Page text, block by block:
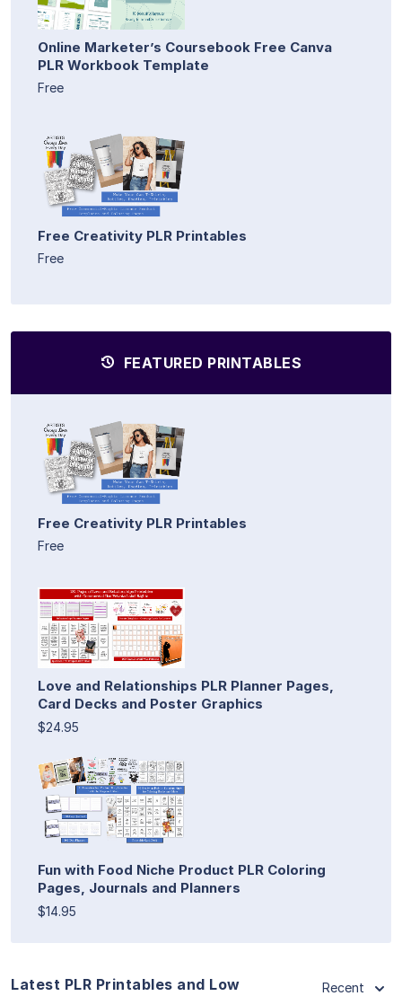
Online Marketer’s Coursebook Free Canva
PLR Workbook Template
Free
Free Creativity PLR Printables
Free
FEATURED PRINTABLES
Free Creativity PLR Printables
Free
Love and Relationships PLR Planner Pages,
Card Decks and Poster Graphics
$24.95
Fun with Food Niche Product PLR Coloring
Pages, Journals and Planners
$14.95
Latest PLR Printables and Low
Recent